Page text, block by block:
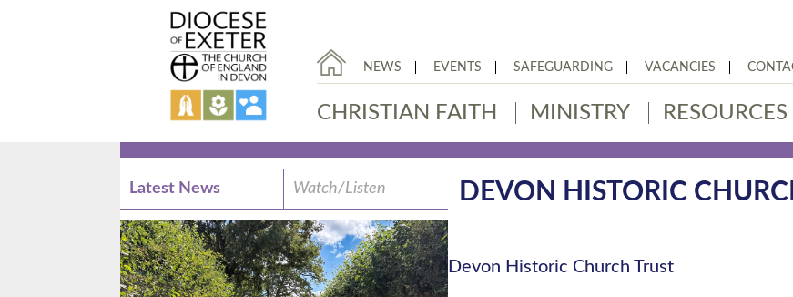
NEWS EVENTS SAFEGUARDING VACANCIES
CHRISTIAN FAITH MINISTRY RESOURCES
DEVON HISTORIC
Devon Historic Church Trust
Latest News Watch/Listen